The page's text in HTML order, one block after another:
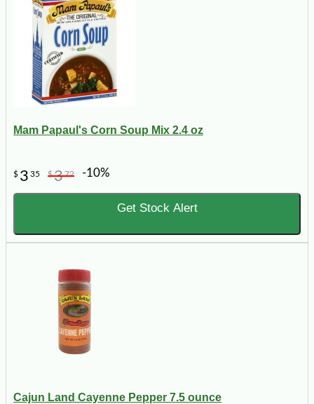
Mam Papaul's Corn Soup Mix 2.4 oz
$ 3 35 $372 -10%
Get Stock Alert
Cajun Land Cayenne Pepper 7.5 ounce